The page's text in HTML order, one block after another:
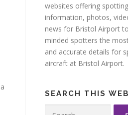
websites offering spotting
information, photos,
news for Bristol Airport
minded spotters the
and accurate details for
aircraft at Bristol Airport.
SEARCH THIS